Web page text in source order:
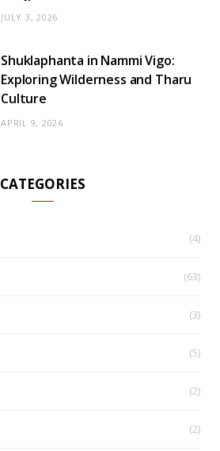
JULY 3, 2026
Shuklaphanta in Nammi Vigo:
Exploring Wilderness and Tharu
Culture
APRIL 9, 2026
CATEGORIES
(4)
(63)
(3)
(5)
(2)
(2)